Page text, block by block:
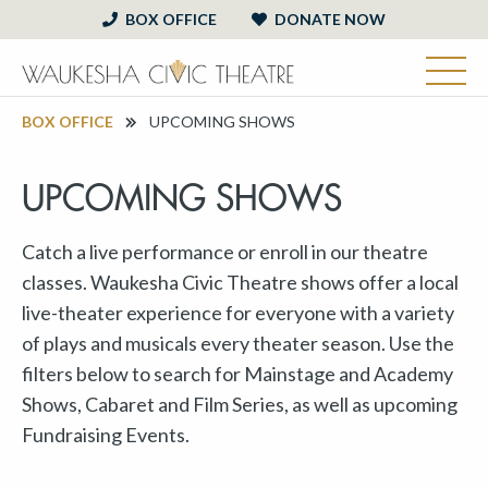
BOX OFFICE DONATE NOW
BOX OFFICE UPCOMING SHOWS
UPCOMING SHOWS
Catch a live performance or enroll in our theatre
classes. Waukesha Civic Theatre shows offer a local
live-theater experience for everyone with a variety
of plays and musicals every theater season. Use the
filters below to search for Mainstage and Academy
Shows, Cabaret and Film Series, as well as upcoming
Fundraising Events.